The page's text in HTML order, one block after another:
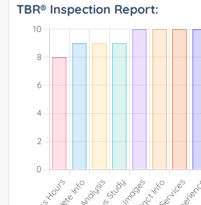
TBR® Inspection Report: